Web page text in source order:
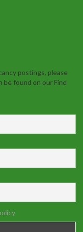
postings, please
be found on our Find